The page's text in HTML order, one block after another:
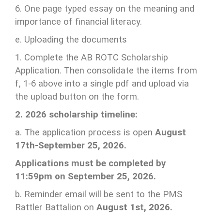
6. One page typed essay on the meaning and
importance of financial literacy.
e. Uploading the documents
1. Complete the AB ROTC Scholarship
Application. Then consolidate the items from
f, 1-6 above into a single pdf and upload via
the upload button on the form.
2. 2026 scholarship timeline:
a. The application process is openAugust
17th-September 25, 2026.
Applications must be completed by
11:59pm on September 25, 2026.
b. Reminder email will be sent to the PMS
Rattler Battalion onAugust 1st, 2026.